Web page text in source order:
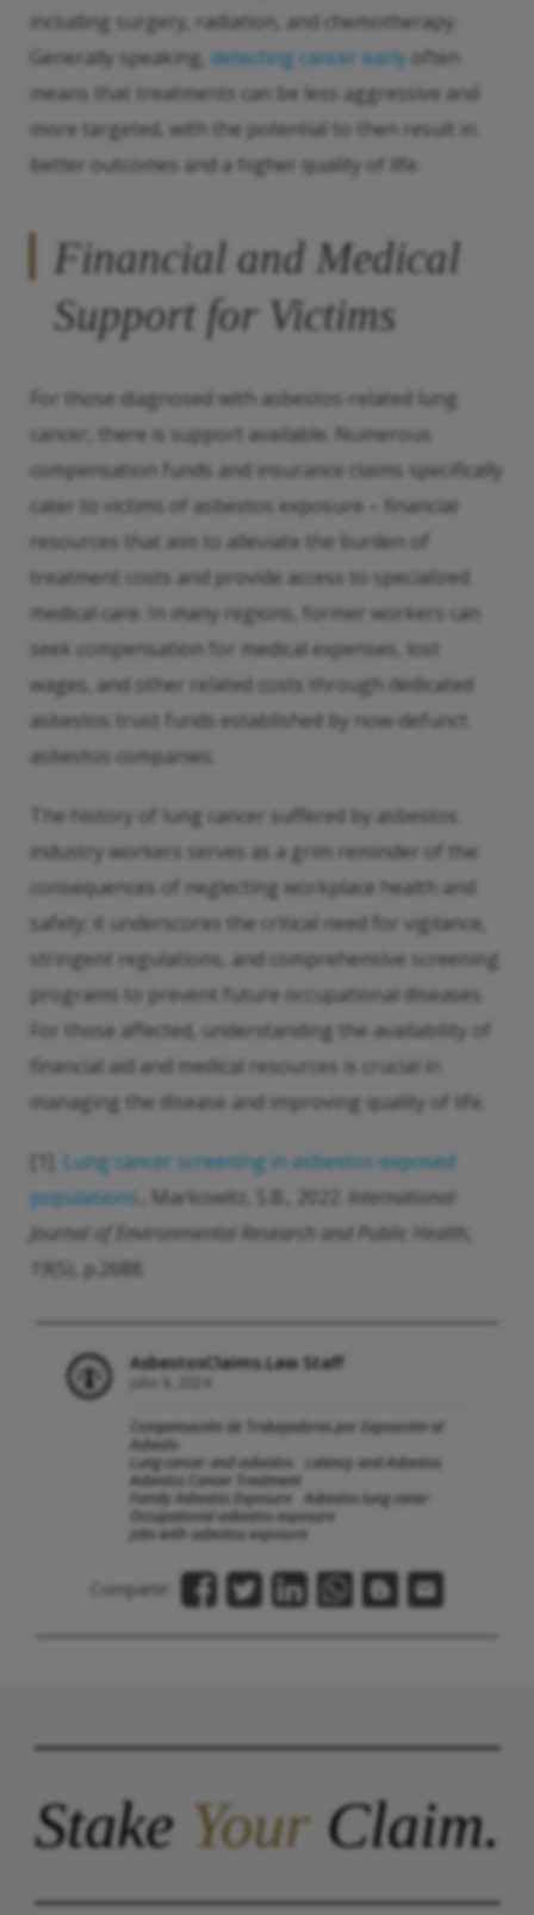
including surgery, radiation, and chemotherapy.
Generally speaking, detecting cancer early often
means that treatments can be less aggressive and
more targeted, with the potential to then result in
better outcomes and a higher quality of life.
Financial and Medical
Support for Victims
For those diagnosed with asbestos-related lung
cancer, there is support available. Numerous
compensation funds and insurance claims specifically
cater to victims of asbestos exposure – financial
resources that aim to alleviate the burden of
treatment costs and provide access to specialized
medical care. In many regions, former workers can
seek compensation for medical expenses, lost
wages, and other related costs through dedicated
asbestos trust funds established by now-defunct
asbestos companies.
The history of lung cancer suffered by asbestos
industry workers serves as a grim reminder of the
consequences of neglecting workplace health and
safety; it underscores the critical need for vigilance,
stringent regulations, and comprehensive screening
programs to prevent future occupational diseases.
For those affected, understanding the availability of
financial aid and medical resources is crucial in
managing the disease and improving quality of life.
Lung cancer screening in asbestos-exposed
populations ., Markowitz, S.B., 2022.
International
Journal of Environmental Research and Public Health
19(5), p.2688.
AsbestosClaims.Law Staff
julio 8, 2024
Compensación de Trabajadores por Exposición al
Asbesto
Lung cancer and asbestos
Latency and Asbestos
Asbestos Cancer Treatment
Family Asbestos Exposure
Asbestos lung caner
Occupational asbestos exposure
jobs with asbestos exposure
Compartir:
StakeYourClaim.